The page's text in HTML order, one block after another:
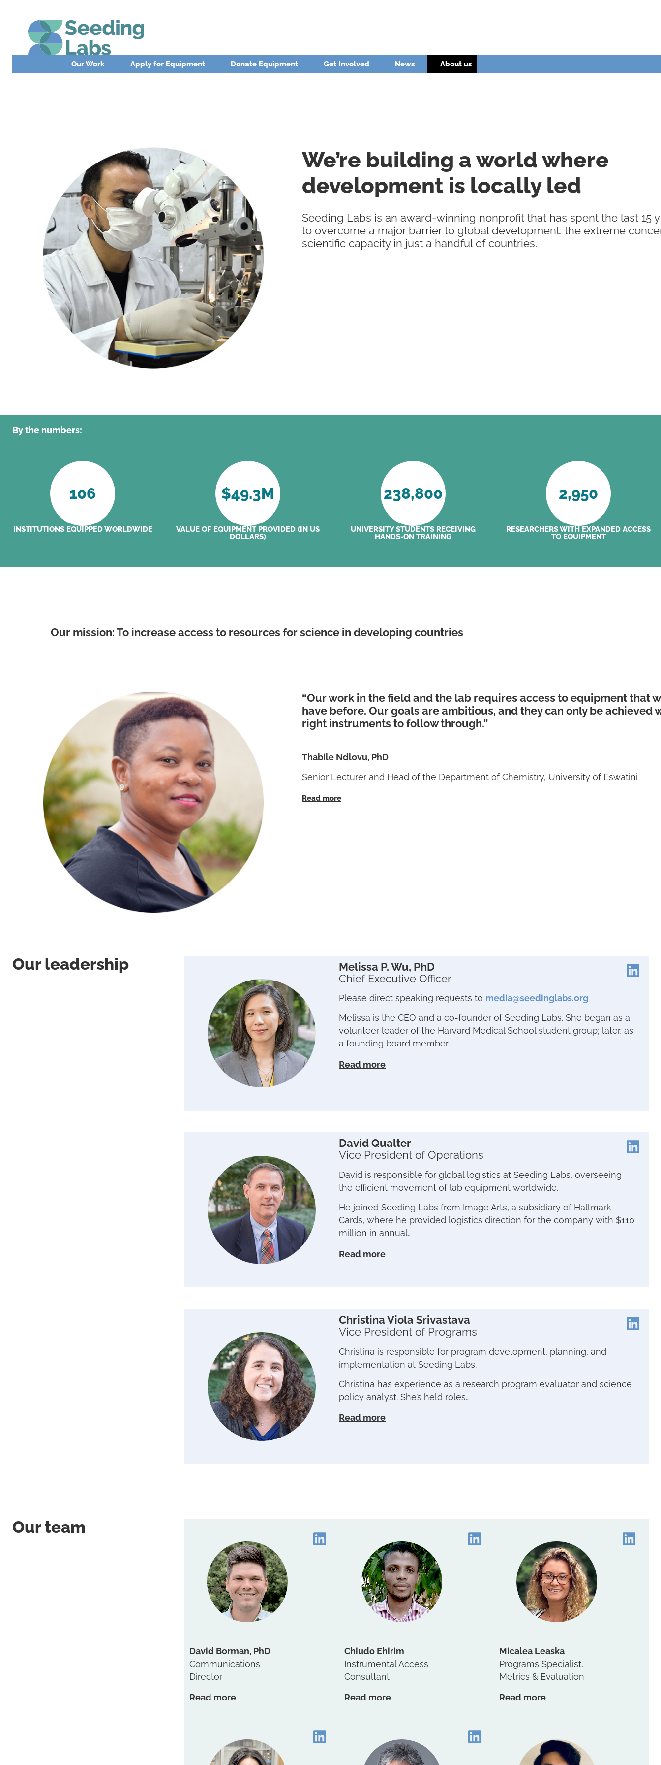
Our Work Apply for Equipment Donate Equipment Get Involved News About us
We’re building a world where
development is locally led
Seeding Labs is an award-winning nonprofit that has spent the last 15
to overcome a major barrier to global development: the extreme
scientific capacity in just a handful of countries.
By the numbers:
106
INSTITUTIONS EQUIPPED WORLDWIDE
$49.3M
VALUE OF EQUIPMENT PROVIDED (IN US
DOLLARS)
238,800
UNIVERSITY STUDENTS RECEIVING
HANDS-ON TRAINING
2,950
RESEARCHERS WITH EXPANDED ACCESS
TO EQUIPMENT
Our mission: To increase access to resources for science in developing countries
“Our work in the field and the lab requires access to equipment that
have before. Our goals are ambitious, and they can only be achieved
right instruments to follow through.”
Thabile Ndlovu, PhD
Senior Lecturer and Head of the Department of Chemistry, University of Eswatini
Read more
Our leadership
Melissa P. Wu, PhD
Chief Executive Officer
Please direct speaking requests to media@seedinglabs.org
Melissa is the CEO and a co-founder of Seeding Labs. She began as a
volunteer leader of the Harvard Medical School student group; later, as
a founding board member…
Read more
David Qualter
Vice President of Operations
David is responsible for global logistics at Seeding Labs, overseeing
the efficient movement of lab equipment worldwide.
He joined Seeding Labs from Image Arts, a subsidiary of Hallmark
Cards, where he provided logistics direction for the company with $110
million in annual…
Read more
Christina Viola Srivastava
Vice President of Programs
Christina is responsible for program development, planning, and
implementation at Seeding Labs.
Christina has experience as a research program evaluator and science
policy analyst. She’s held roles…
Read more
Our team
David Borman, PhD
Communications
Director
Read more
Chiudo Ehirim
Instrumental Access
Consultant
Read more
Micalea Leaska
Programs Specialist,
Metrics & Evaluation
Read more